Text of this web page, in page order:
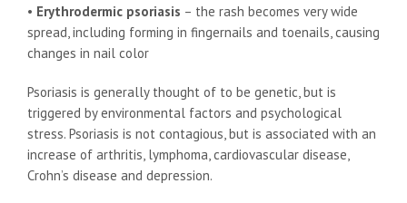
• Erythrodermic psoriasis – the rash becomes very wide
spread, including forming in fingernails and toenails, causing
changes in nail color
Psoriasis is generally thought of to be genetic, but is
triggered by environmental factors and psychological
stress. Psoriasis is not contagious, but is associated with an
increase of arthritis, lymphoma, cardiovascular disease,
Crohn’s disease and depression.